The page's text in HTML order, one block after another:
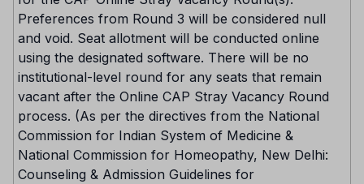
Preferences from Round 3 will be considered null
and void. Seat allotment will be conducted online
using the designated software. There will be no
institutional-level round for any seats that remain
vacant after the Online CAP Stray Vacancy Round
process. (As per the directives from the National
Commission for Indian System of Medicine &
National Commission for Homeopathy, New Delhi:
Counseling & Admission Guidelines for